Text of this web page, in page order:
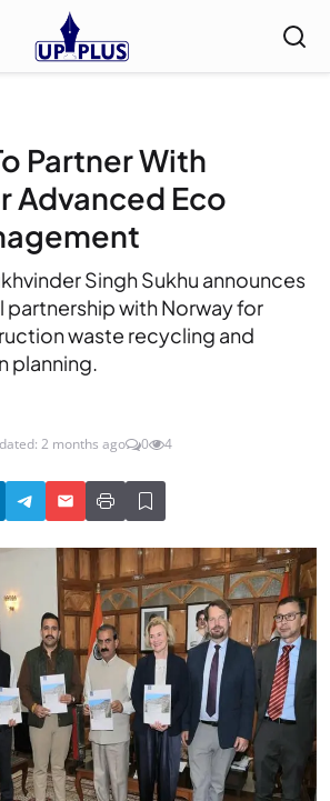
Partner With
Advanced Eco
Singh Sukhu announces
partnership with Norway for
waste recycling and
planning.
2 months ago 0 4